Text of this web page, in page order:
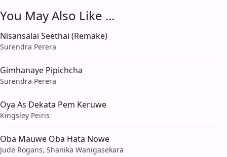
You May Also Like ...
Nisansalai Seethai (Remake)
Surendra Perera
Gimhanaye Pipichcha
Surendra Perera
Oya As Dekata Pem Keruwe
Kingsley Peiris
Oba Mauwe Oba Hata Nowe
Jude Rogans, Shanika Wanigasekara